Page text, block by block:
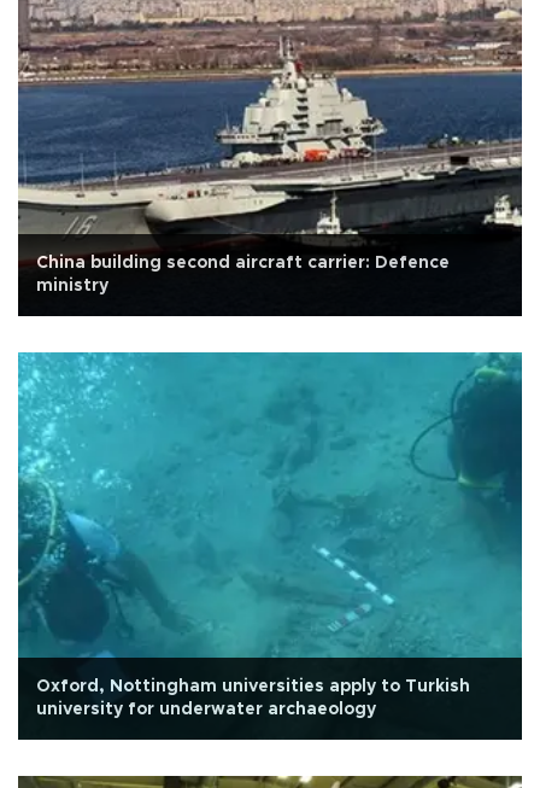
China building second aircraft carrier: Defence
ministry
Oxford, Nottingham universities apply to Turkish
university for underwater archaeology